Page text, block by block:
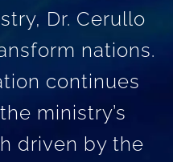
Dr. Cerullo
nations.
continues
ministry’s
driven by the